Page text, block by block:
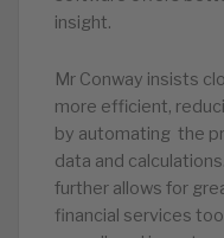
insight.
Mr Conway insists
more efficient,
by automating the
data and
further allows for
financial services